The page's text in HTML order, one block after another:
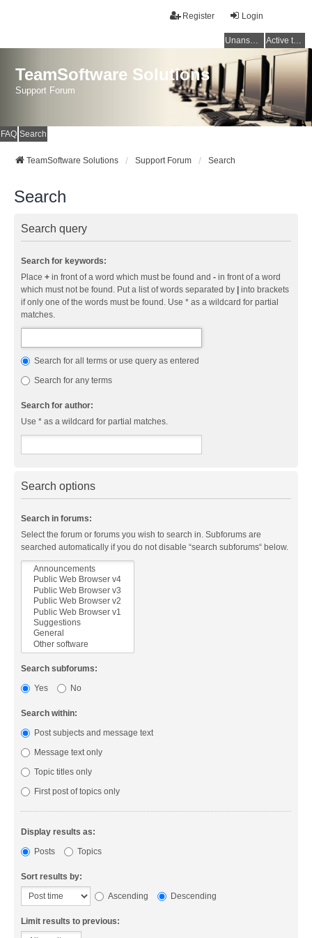
Login
Register
Unanswered topics Active topics
TeamSoftware Solutions
Support Forum
FAQ Search
TeamSoftware Solutions Support Forum Search
Search
Search query
Search for keywords:
Place + in front of a word which must be found and - in front of a word
which must not be found. Put a list of words separated by
into brackets
if only one of the words must be found. Use * as a wildcard for partial
matches.
Search for all terms or use query as entered
Search for any terms
Search for author:
Use * as a wildcard for partial matches.
Search options
Search in forums:
Select the forum or forums you wish to search in. Subforums are
searched automatically if you do not disable “search subforums“ below.
Search subforums:
Yes
No
Search within:
Post subjects and message text
Message text only
Topic titles only
First post of topics only
Display results as:
Posts
Topics
Sort results by:
Ascending
Descending
Limit results to previous: